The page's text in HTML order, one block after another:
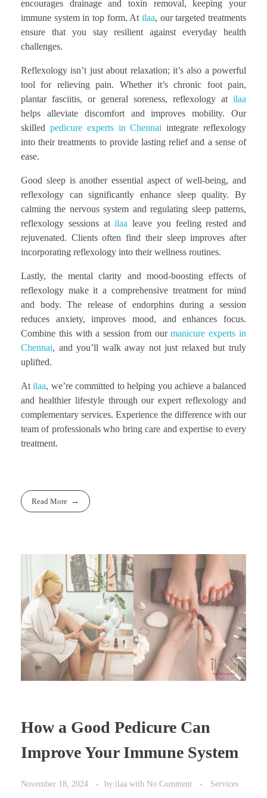
encourages drainage and toxin removal, keeping your
immune system in top form. At ilaa, our targeted treatments
ensure that you stay resilient against everyday health
challenges.
Reflexology isn’t just about relaxation; it’s also a powerful
tool for relieving pain. Whether it’s chronic foot pain,
plantar fasciitis, or general soreness, reflexology at ilaa
helps alleviate discomfort and improves mobility. Our
skilled pedicure experts in Chennai integrate reflexology
into their treatments to provide lasting relief and a sense of
ease.
Good sleep is another essential aspect of well-being, and
reflexology can significantly enhance sleep quality. By
calming the nervous system and regulating sleep patterns,
reflexology sessions atilaa leave you feeling rested and
rejuvenated. Clients often find their sleep improves after
incorporating reflexology into their wellness routines.
Lastly, the mental clarity and mood-boosting effects of
reflexology make it a comprehensive treatment for mind
and body. The release of endorphins during a session
reduces anxiety, improves mood, and enhances focus.
Combine this with a session from ourmanicure experts in
Chennai, and you’ll walk away not just relaxed but truly
uplifted.
Atilaa, we’re committed to helping you achieve a balanced
and healthier lifestyle through our expert reflexology and
complementary services. Experience the difference with our
team of professionals who bring care and expertise to every
treatment.
Read More
How a Good Pedicure Can
Improve Your Immune System
November 18, 2024 by ilaa with No Comment Services